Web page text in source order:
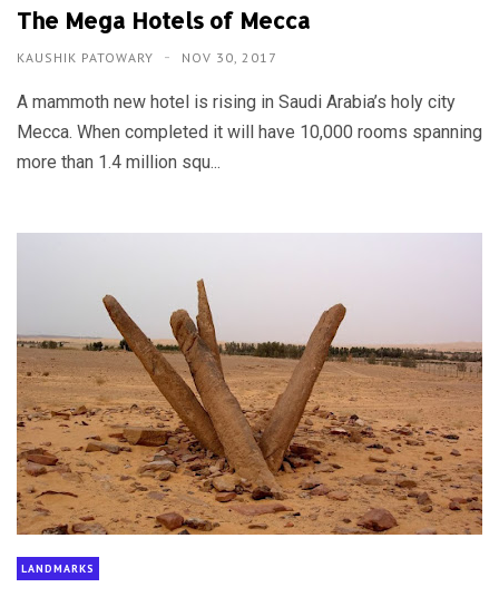
The Mega Hotels of Mecca
KAUSHIK PATOWARY NOV 30, 2017
A mammoth new hotel is rising in Saudi Arabia’s holy city
Mecca. When completed it will have 10,000 rooms spanning
more than 1.4 million squ...
LANDMARKS